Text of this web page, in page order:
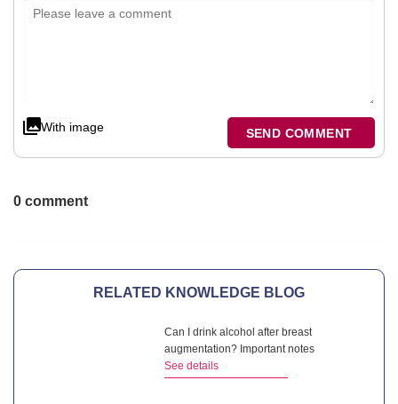
With image SEND COMMENT
0 comment
RELATED KNOWLEDGE BLOG
Can I drink alcohol after breast
augmentation? Important notes
See details